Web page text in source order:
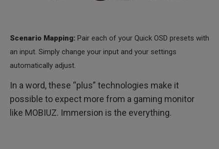
Scenario Mapping: Pair each of your Quick OSD presets with
an input. Simply change your input and your settings
automatically adjust.
In a word, these “plus” technologies make it
possible to expect more from a gaming monitor
like MOBIUZ. Immersion is the everything.